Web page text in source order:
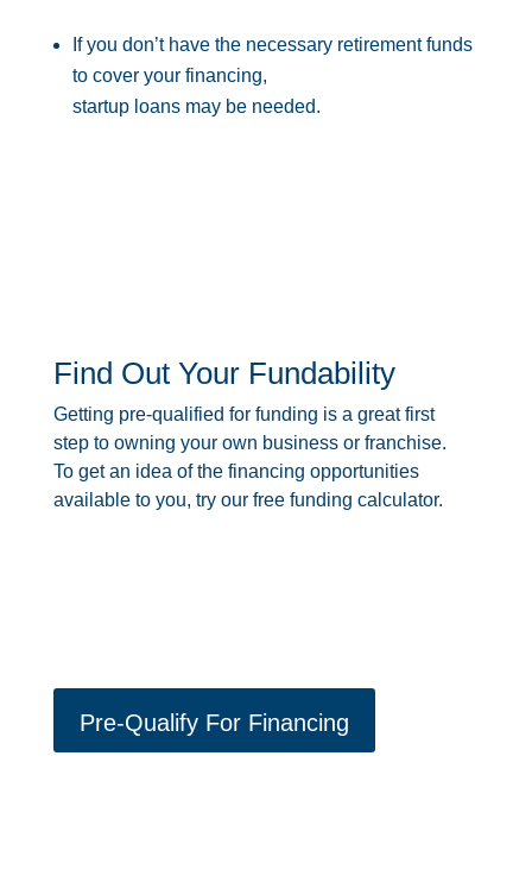
If you don’t have the necessary retirement funds
to cover your financing,
startup loans may be needed.
Find Out Your Fundability
Getting pre-qualified for funding is a great first
step to owning your own business or franchise.
To get an idea of the financing opportunities
available to you, try our free funding calculator.
Pre-Qualify For Financing